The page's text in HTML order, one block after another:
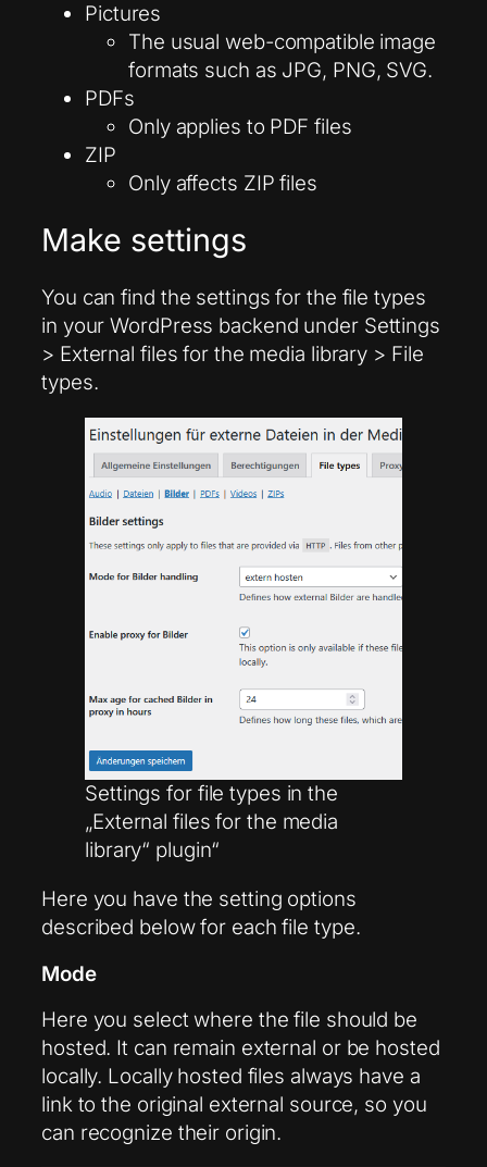
Pictures
The usual web-compatible image
formats such as JPG, PNG, SVG.
PDFs
Only applies to PDF files
ZIP
Only affects ZIP files
Make settings
You can find the settings for the file types
in your WordPress backend under Settings
> External files for the media library > File
types.
Settings for file types in the
„External files for the media
library“ plugin“
Here you have the setting options
described below for each file type.
Mode
Here you select where the file should be
hosted. It can remain external or be hosted
locally. Locally hosted files always have a
link to the original external source, so you
can recognize their origin.